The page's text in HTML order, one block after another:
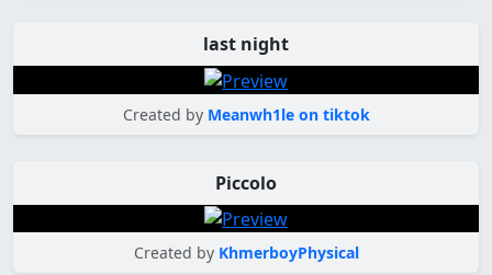
last night
Created by Meanwh1le on tiktok
Piccolo
Created by KhmerboyPhysical